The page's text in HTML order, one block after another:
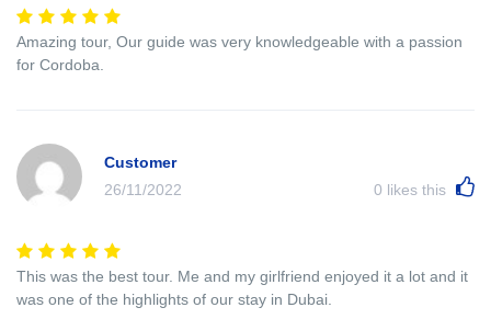
Amazing tour, Our guide was very knowledgeable with a passion
for Cordoba.
Customer
26/11/2022
0 likes this
This was the best tour. Me and my girlfriend enjoyed it a lot and it
was one of the highlights of our stay in Dubai.